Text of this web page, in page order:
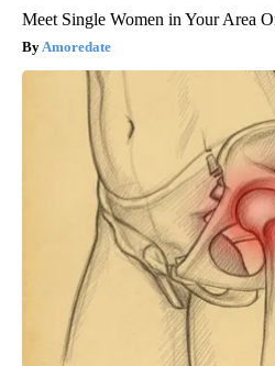
Meet Single Women in Your Area
Amoredate